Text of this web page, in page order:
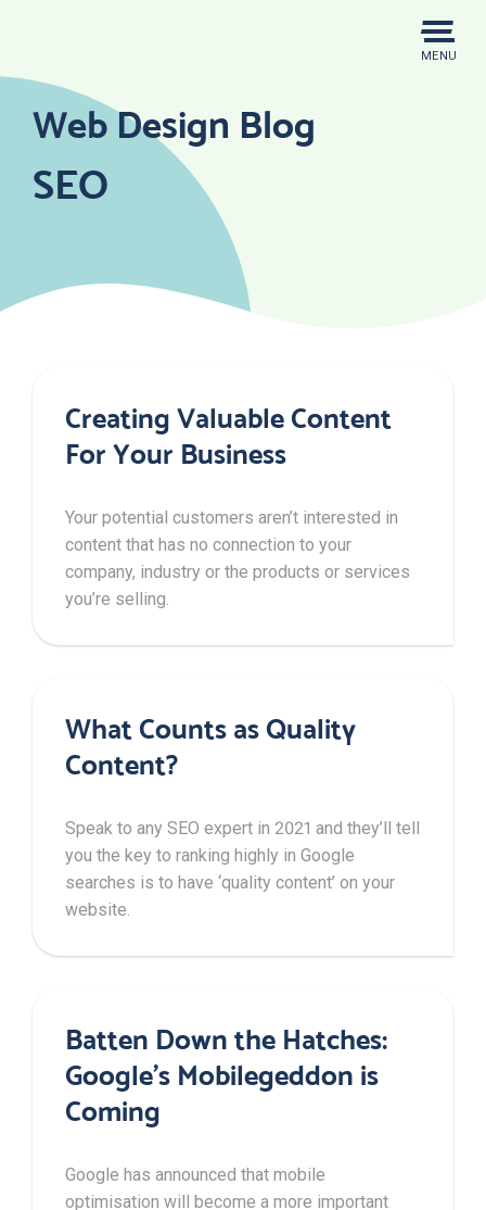
MENU
Web Design Blog
SEO
Creating Valuable Content
For Your Business
Your potential customers aren’t interested in
content that has no connection to your
company, industry or the products or services
you’re selling.
What Counts as Quality
Content?
Speak to any SEO expert in 2021 and they’ll tell
you the key to ranking highly in Google
searches is to have ‘quality content’ on your
website.
Batten Down the Hatches:
Google’s Mobilegeddon is
Coming
Google has announced that mobile
optimisation will become a more important